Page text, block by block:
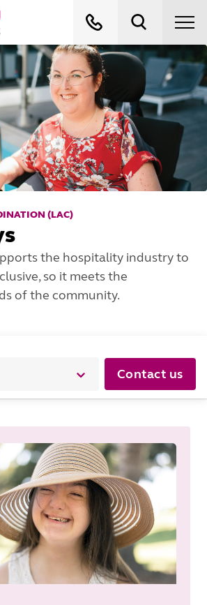
(LAC)
the hospitality industry to
so it meets the
of the community.
Contact us